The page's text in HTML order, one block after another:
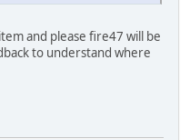
and please fire47 will be
to understand where